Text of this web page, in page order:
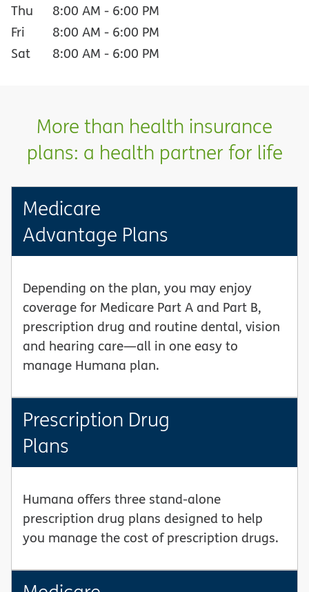
Thu
8:00 AM - 6:00 PM
Fri
8:00 AM - 6:00 PM
Sat
8:00 AM - 6:00 PM
More than health insurance
plans: a health partner for life
Medicare
Advantage Plans
Depending on the plan, you may enjoy
coverage for Medicare Part A and Part B,
prescription drug and routine dental, vision
and hearing care—all in one easy to
manage Humana plan.
Prescription Drug
Plans
Humana offers three stand-alone
prescription drug plans designed to help
you manage the cost of prescription drugs.